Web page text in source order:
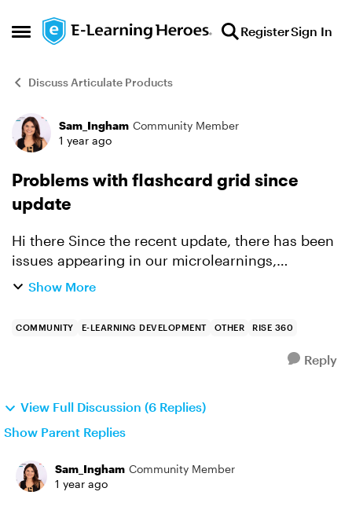
Open Side Menu
Skip to content RegisterSign In
Discuss Articulate Products
Forum Discussion
Sam_Ingham Community Member
1 year ago
Problems with flashcard grid since
update
Hi there Since the recent update, there has been
issues appearing in our microlearnings,
specifically with the flashcard boxes. They look
Show More
COMMUNITY E-LEARNING DEVELOPMENT OTHER RISE 360
Reply
View Full Discussion (6 Replies)
Show Parent Replies
Sam_Ingham Community Member
1 year ago